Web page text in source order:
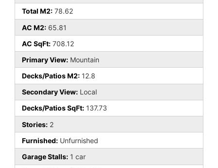
Total M2: 78.62
AC M2: 65.81
AC SqFt: 708.12
Primary View: Mountain
Decks/Patios M2: 12.8
Secondary View: Local
Decks/Patios SqFt: 137.73
Stories: 2
Furnished: Unfurnished
Garage Stalls: 1 car